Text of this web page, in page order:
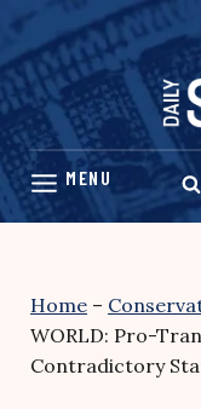
Skip
content
Home –
WORLD: Pro-
Contradictory